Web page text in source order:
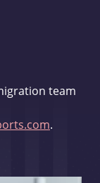
team
.